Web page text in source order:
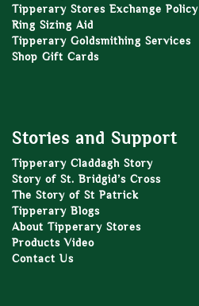
Tipperary Stores Exchange Policy
Ring Sizing Aid
Tipperary Goldsmithing Services
Shop Gift Cards
Stories and Support
Tipperary Claddagh Story
Story of St. Bridgid’s Cross
The Story of St Patrick
Tipperary Blogs
About Tipperary Stores
Products Video
Contact Us